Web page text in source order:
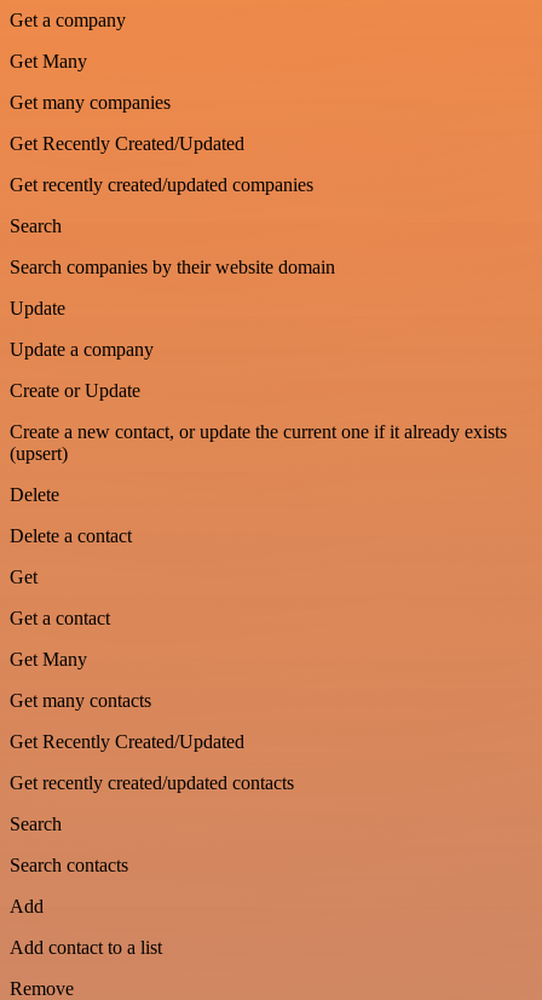
Get a company
Get Many
Get many companies
Get Recently Created/Updated
Get recently created/updated companies
Search
Search companies by their website domain
Update
Update a company
Create or Update
Create a new contact, or update the current one if it already exists
(upsert)
Delete
Delete a contact
Get
Get a contact
Get Many
Get many contacts
Get Recently Created/Updated
Get recently created/updated contacts
Search
Search contacts
Add
Add contact to a list
Remove